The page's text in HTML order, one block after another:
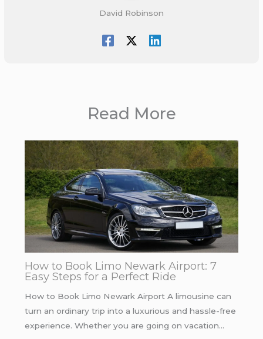
David Robinson
Read More
How to Book Limo Newark Airport: 7
Easy Steps for a Perfect Ride
How to Book Limo Newark Airport A limousine can
turn an ordinary trip into a luxurious and hassle-free
experience. Whether you are going on vacation…